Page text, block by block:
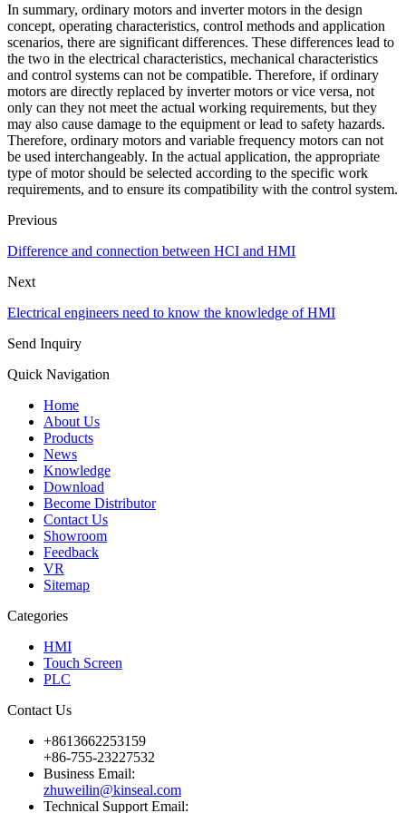
In summary, ordinary motors and inverter motors in the design
concept, operating characteristics, control methods and application
scenarios, there are significant differences. These differences lead to
the two in the electrical characteristics, mechanical characteristics
and control systems can not be compatible. Therefore, if ordinary
motors are directly replaced by inverter motors or vice versa, not
only can they not meet the actual working requirements, but they
may also cause damage to the equipment or lead to safety hazards.
Therefore, ordinary motors and variable frequency motors can not
be used interchangeably. In the actual application, the appropriate
type of motor should be selected according to the specific work
requirements, and to ensure its compatibility with the control system.
Previous
Difference and connection between HCI and HMI
Next
Electrical engineers need to know the knowledge of HMI
Send Inquiry
Quick Navigation
Home
About Us
Products
News
Knowledge
Download
Become Distributor
Contact Us
Showroom
Feedback
VR
Sitemap
Categories
HMI
Touch Screen
PLC
Contact Us
+8613662253159
+86-755-23227532
Business Email:
zhuweilin@kinseal.com
Technical Support Email: